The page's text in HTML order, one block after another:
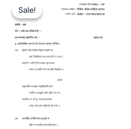
Sale!
Sale!